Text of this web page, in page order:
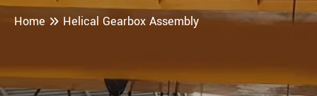
Home Helical Gearbox Assembly